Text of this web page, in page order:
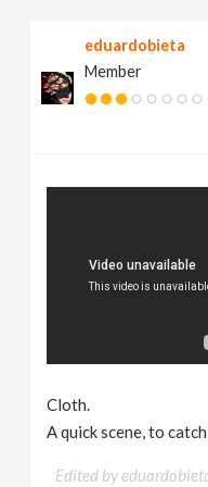
g
eduardobieta
Member
Cloth.
A quick scene, to
Edited by